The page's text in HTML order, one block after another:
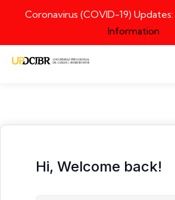
Coronavirus (COVID-19) Updates:
Information
Hi, Welcome back!